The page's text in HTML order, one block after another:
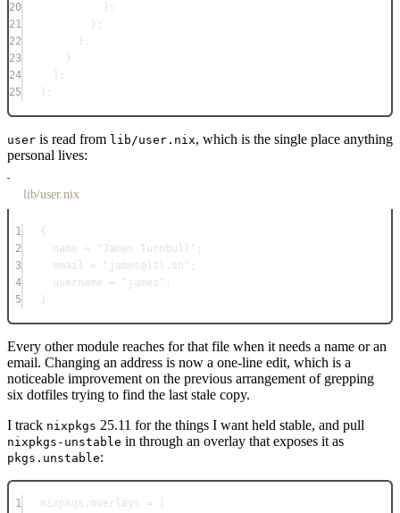
20
];
21
};
22
};
23
}
24
];
25
} ;
user is read from lib/user.nix, which is the single place anything
personal lives:
lib/user.nix
1
{
2
name = "James Turnbull" ;
3
email = "james@ltl.so" ;
4
username = "james" ;
5
}
Every other module reaches for that file when it needs a name or an
email. Changing an address is now a one-line edit, which is a
noticeable improvement on the previous arrangement of grepping
six dotfiles trying to find the last stale copy.
I track nixpkgs 25.11 for the things I want held stable, and pull
nixpkgs-unstable in through an overlay that exposes it as
pkgs.unstable:
1 nixpkgs . overlays =